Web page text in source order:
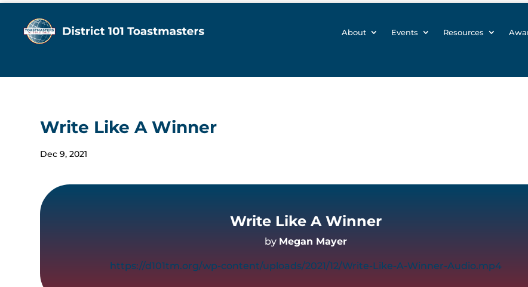
About Events Resources
Write Like A Winner
Dec 9, 2021
Write Like A Winner
by Megan Mayer
https://d101tm.org/wp-content/uploads/2021/12/Write-Like-A-Winner-Audio.mp4